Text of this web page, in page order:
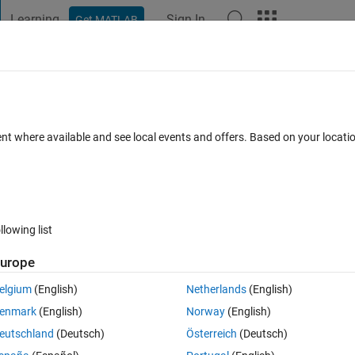
Learning Get MATLAB Sign In
2017
0 votes
files to .mat files. It goes upto around 459685kb.
where available and see local events and offers. Based on your
list
(English)
(English)
(Deutsch)
Netherlands(English)
Norway(English)
Österreich (Deutsch)